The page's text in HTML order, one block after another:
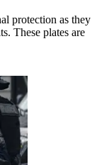
protection as they
These plates are